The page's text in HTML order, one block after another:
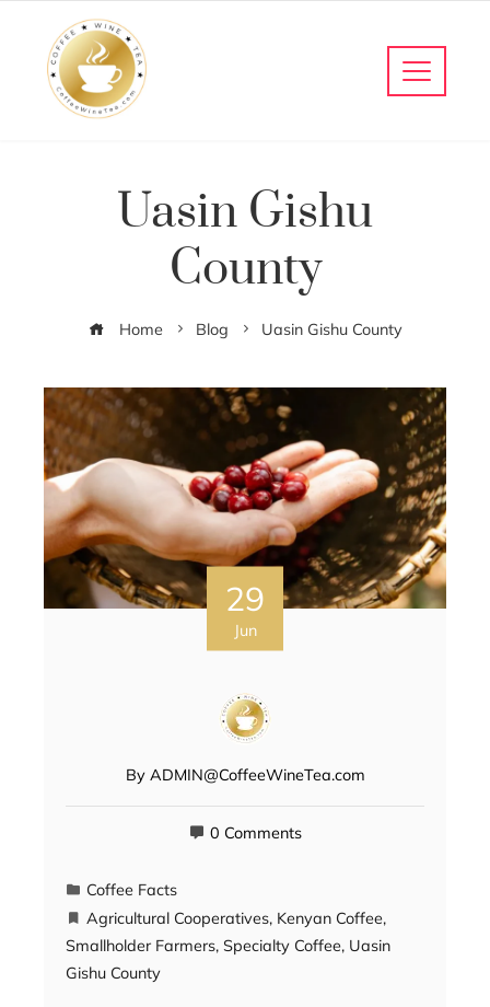
Uasin Gishu
County
Home Blog Uasin Gishu County
29
Jun
By ADMIN@CoffeeWineTea.com
0 Comments
Coffee Facts
Agricultural Cooperatives, Kenyan Coffee,
Smallholder Farmers, Specialty Coffee, Uasin
Gishu County